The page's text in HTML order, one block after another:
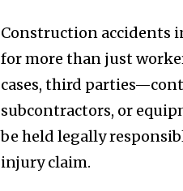
Construction accidents
for more than just
cases, third
subcontractors, or
be held legally
injury claim.